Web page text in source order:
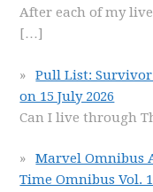
After each of my
[…]
Pull List: Survivor
on 15 July 2026
Can I live through
Marvel Omnibus
Time Omnibus Vol. 1